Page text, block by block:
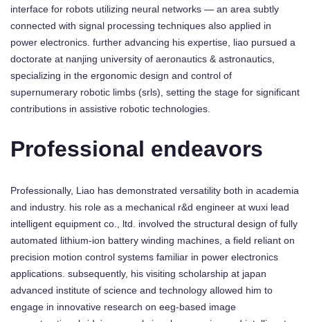
interface for robots utilizing neural networks — an area subtly
connected with signal processing techniques also applied in
power electronics. further advancing his expertise, liao pursued a
doctorate at nanjing university of aeronautics & astronautics,
specializing in the ergonomic design and control of
supernumerary robotic limbs (srls), setting the stage for significant
contributions in assistive robotic technologies.
Professional endeavors
Professionally, Liao has demonstrated versatility both in academia
and industry. his role as a mechanical r&d engineer at wuxi lead
intelligent equipment co., ltd. involved the structural design of fully
automated lithium-ion battery winding machines, a field reliant on
precision motion control systems familiar in power electronics
applications. subsequently, his visiting scholarship at japan
advanced institute of science and technology allowed him to
engage in innovative research on eeg-based image